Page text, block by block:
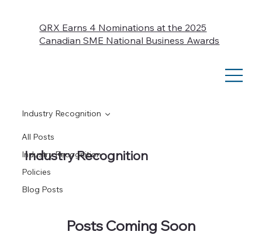
QRX Earns 4 Nominations at the 2025
Canadian SME National Business Awards
All Posts
Industry Recognition
Policies
Blog Posts
Industry Recognition
Industry Recognition
Posts Coming Soon